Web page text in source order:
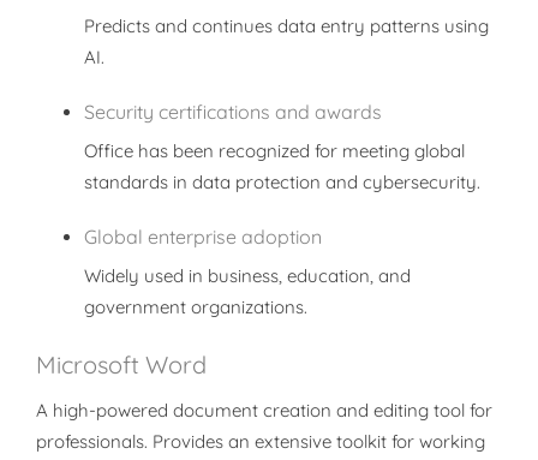
Predicts and continues data entry patterns using
AI.
Security certifications and awards
Office has been recognized for meeting global
standards in data protection and cybersecurity.
Global enterprise adoption
Widely used in business, education, and
government organizations.
Microsoft Word
A high-powered document creation and editing tool for
professionals. Provides an extensive toolkit for working